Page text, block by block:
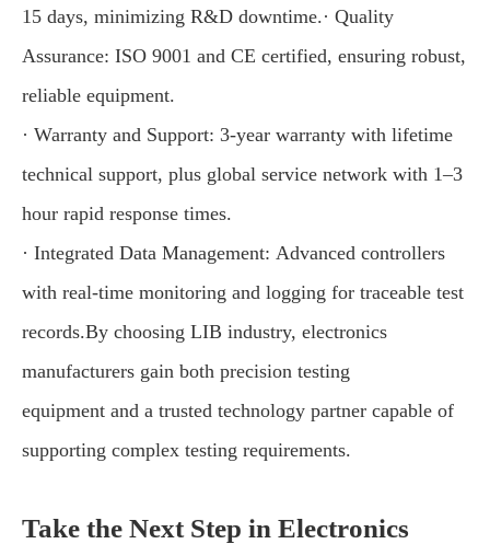
15 days, minimizing R&D downtime.· Quality
Assurance: ISO 9001 and CE certified, ensuring robust,
reliable equipment.
· Warranty and Support: 3-year warranty with lifetime
technical support, plus global service network with 1–3
hour rapid response times.
· Integrated Data Management: Advanced controllers
with real-time monitoring and logging for traceable test
records.By choosing LIB industry, electronics
manufacturers gain both precision testing
equipment and a trusted technology partner capable of
supporting complex testing requirements.
Take the Next Step in Electronics